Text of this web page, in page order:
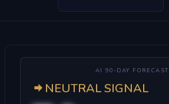
AI 90-DAY FORECAST
NEUTRAL SIGNAL